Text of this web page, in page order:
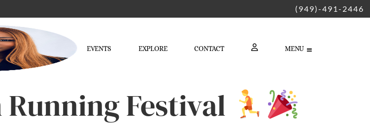
(949)-491-2446
EVENTS EXPLORE CONTACT
LOGIN
MENU
Running Festival